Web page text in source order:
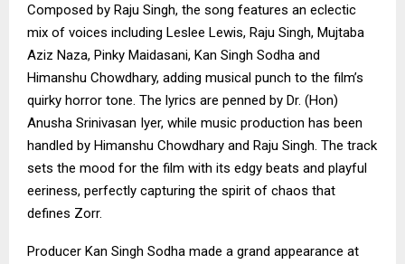
Composed by Raju Singh, the song features an eclectic
mix of voices including Leslee Lewis, Raju Singh, Mujtaba
Aziz Naza, Pinky Maidasani, Kan Singh Sodha and
Himanshu Chowdhary, adding musical punch to the film’s
quirky horror tone. The lyrics are penned by Dr. (Hon)
Anusha Srinivasan Iyer, while music production has been
handled by Himanshu Chowdhary and Raju Singh. The track
sets the mood for the film with its edgy beats and playful
eeriness, perfectly capturing the spirit of chaos that
defines Zorr.
Producer Kan Singh Sodha made a grand appearance at